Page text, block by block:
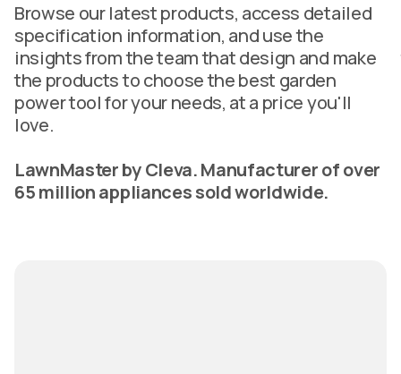
Browse our latest products, access detailed
specification information, and use the
insights from the team that design and make
the products to choose the best garden
power tool for your needs, at a price you'll
love.
LawnMaster by Cleva. Manufacturer of over
65 million appliances sold worldwide.